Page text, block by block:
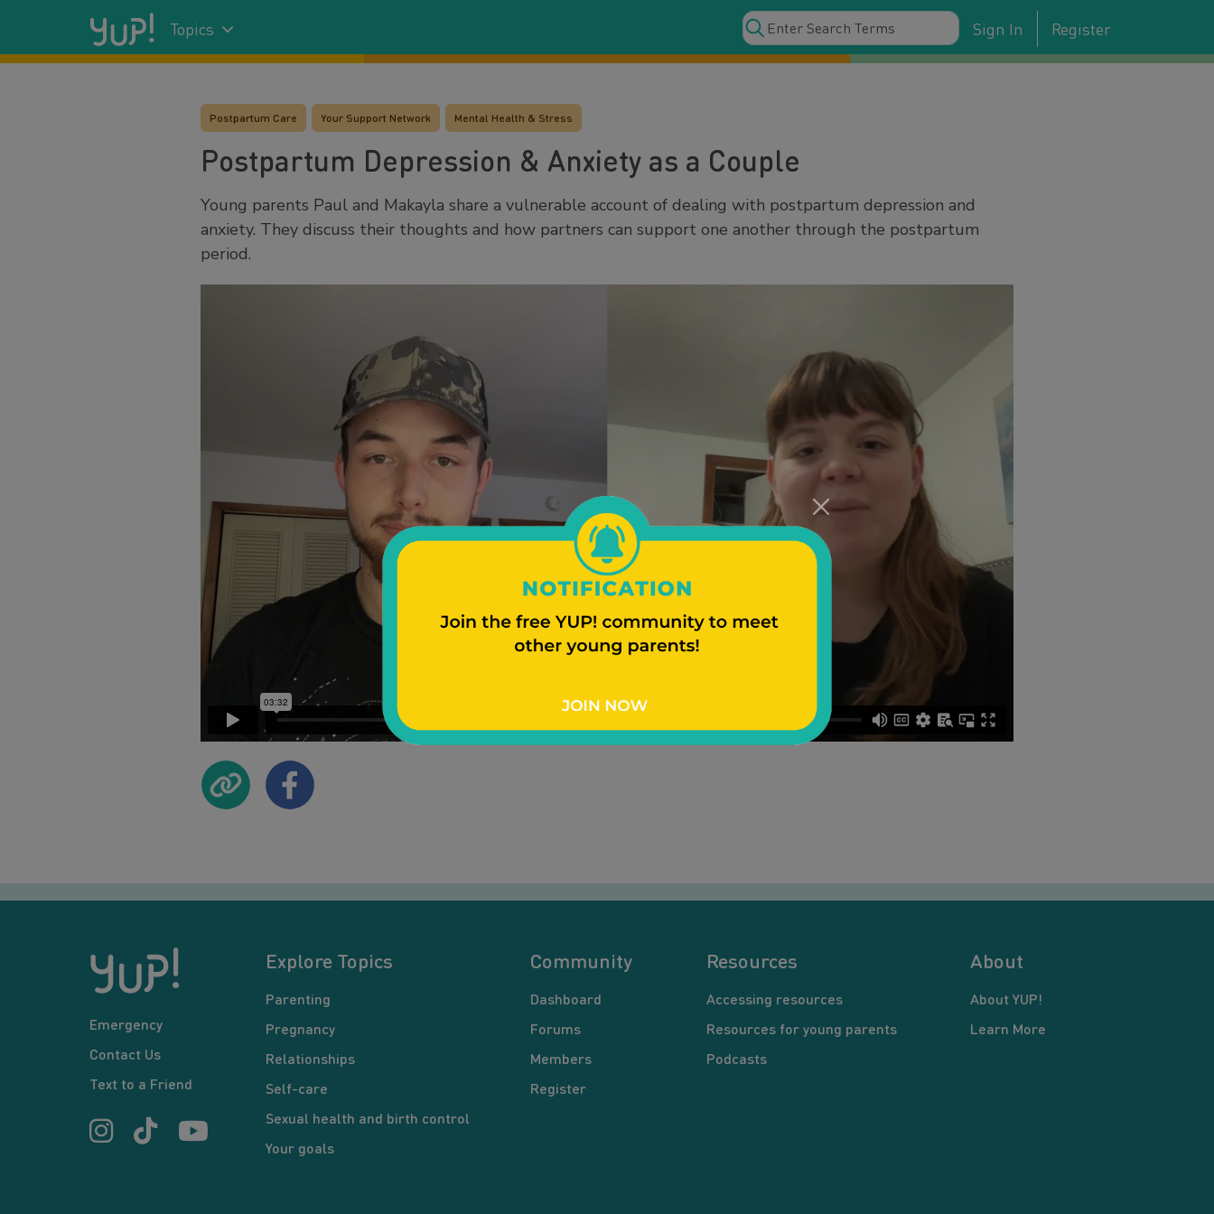
Topics Sign In Register
Postpartum Care Your Support Network Mental Health & Stress
Postpartum Depression & Anxiety as a Couple
Young parents Paul and Makayla share a vulnerable account of dealing with postpartum depression and
anxiety. They discuss their thoughts and how partners can support one another through the postpartum
period.
Emergency
Contact Us
Text to a Friend
Explore Topics
Parenting
Pregnancy
Relationships
Self-care
Sexual health and birth control
Your goals
Community
Dashboard
Forums
Members
Register
Resources
Accessing resources
Resources for young parents
Podcasts
About
About YUP!
Learn More